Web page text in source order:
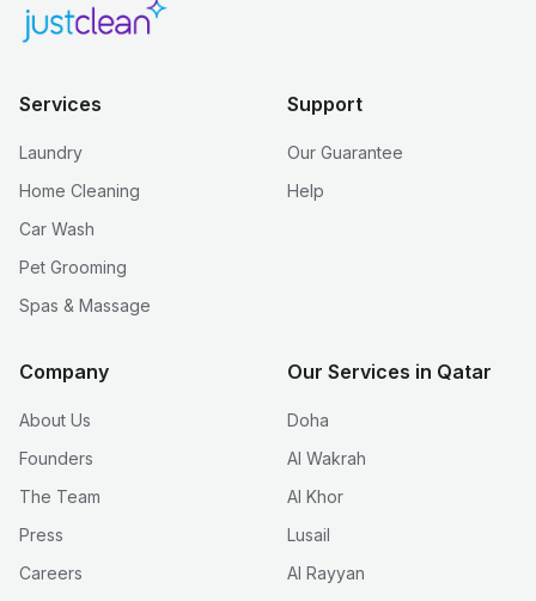
Services
Laundry
Home Cleaning
Car Wash
Pet Grooming
Spas & Massage
Support
Our Guarantee
Help
Company
About Us
Founders
The Team
Press
Careers
Our Services in Qatar
Doha
Al Wakrah
Al Khor
Lusail
Al Rayyan